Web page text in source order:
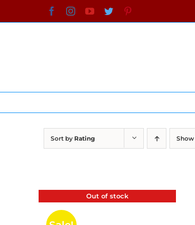
to
FacebookInstagramYouTube
Twitter
Sort by Rating Show
Out of stock